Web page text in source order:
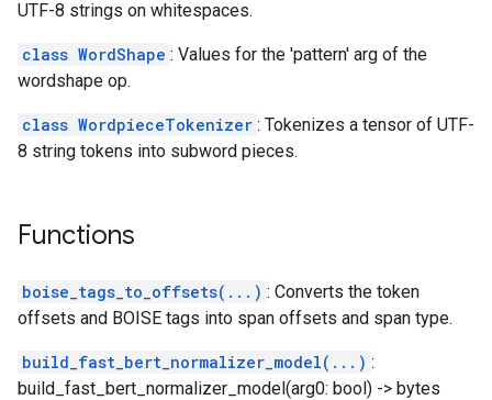
UTF-8 strings on whitespaces.
class WordShape : Values for the 'pattern' arg of the
wordshape op.
class WordpieceTokenizer : Tokenizes a tensor of UTF-
8 string tokens into subword pieces.
Functions
boise_tags_to_offsets(...) : Converts the token
offsets and BOISE tags into span offsets and span type.
build_fast_bert_normalizer_model(...) :
build_fast_bert_normalizer_model(arg0: bool) -> bytes